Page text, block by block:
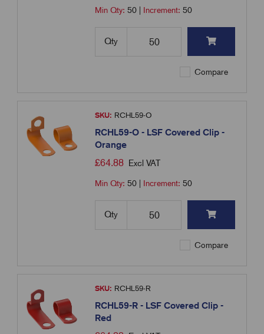
Min Qty:50 Increment:50
Qty
Compare
SKU: RCHL59-O
RCHL59-O - LSF Covered Clip -
Orange
£64.88 Excl VAT
Min Qty:50 Increment:50
Qty
Compare
SKU: RCHL59-R
RCHL59-R - LSF Covered Clip -
Red